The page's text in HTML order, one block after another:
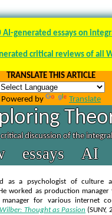
AI-generated essays on
critical reviews of all
TRANSLATE THIS ARTICLE
Powered by Translate
discussion of the
essays AI
as a psychologist of culture
worked as production
manager for various internet
Thought as Passion (SUNY,